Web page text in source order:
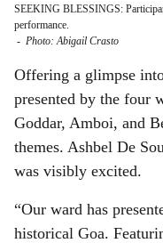
SEEKING BLESSINGS:
performance.
- Photo: Abigail Crasto
Offering a glimpse
presented by the four
Goddar, Amboi, and
themes. Ashbel De
was visibly excited.
“Our ward has
historical Goa.